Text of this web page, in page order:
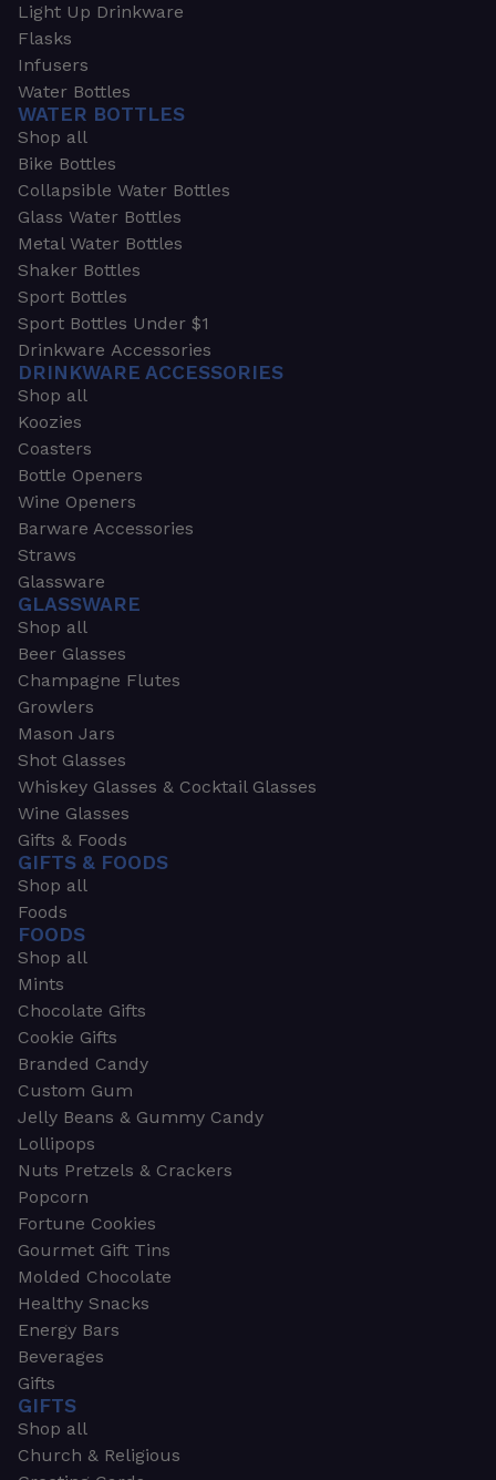
Light Up Drinkware
Flasks
Infusers
Water Bottles
WATER BOTTLES
Shop all
Bike Bottles
Collapsible Water Bottles
Glass Water Bottles
Metal Water Bottles
Shaker Bottles
Sport Bottles
Sport Bottles Under $1
Drinkware Accessories
DRINKWARE ACCESSORIES
Shop all
Koozies
Coasters
Bottle Openers
Wine Openers
Barware Accessories
Straws
Glassware
GLASSWARE
Shop all
Beer Glasses
Champagne Flutes
Growlers
Mason Jars
Shot Glasses
Whiskey Glasses & Cocktail Glasses
Wine Glasses
Gifts & Foods
GIFTS & FOODS
Shop all
Foods
FOODS
Shop all
Mints
Chocolate Gifts
Cookie Gifts
Branded Candy
Custom Gum
Jelly Beans & Gummy Candy
Lollipops
Nuts Pretzels & Crackers
Popcorn
Fortune Cookies
Gourmet Gift Tins
Molded Chocolate
Healthy Snacks
Energy Bars
Beverages
Gifts
GIFTS
Shop all
Church & Religious